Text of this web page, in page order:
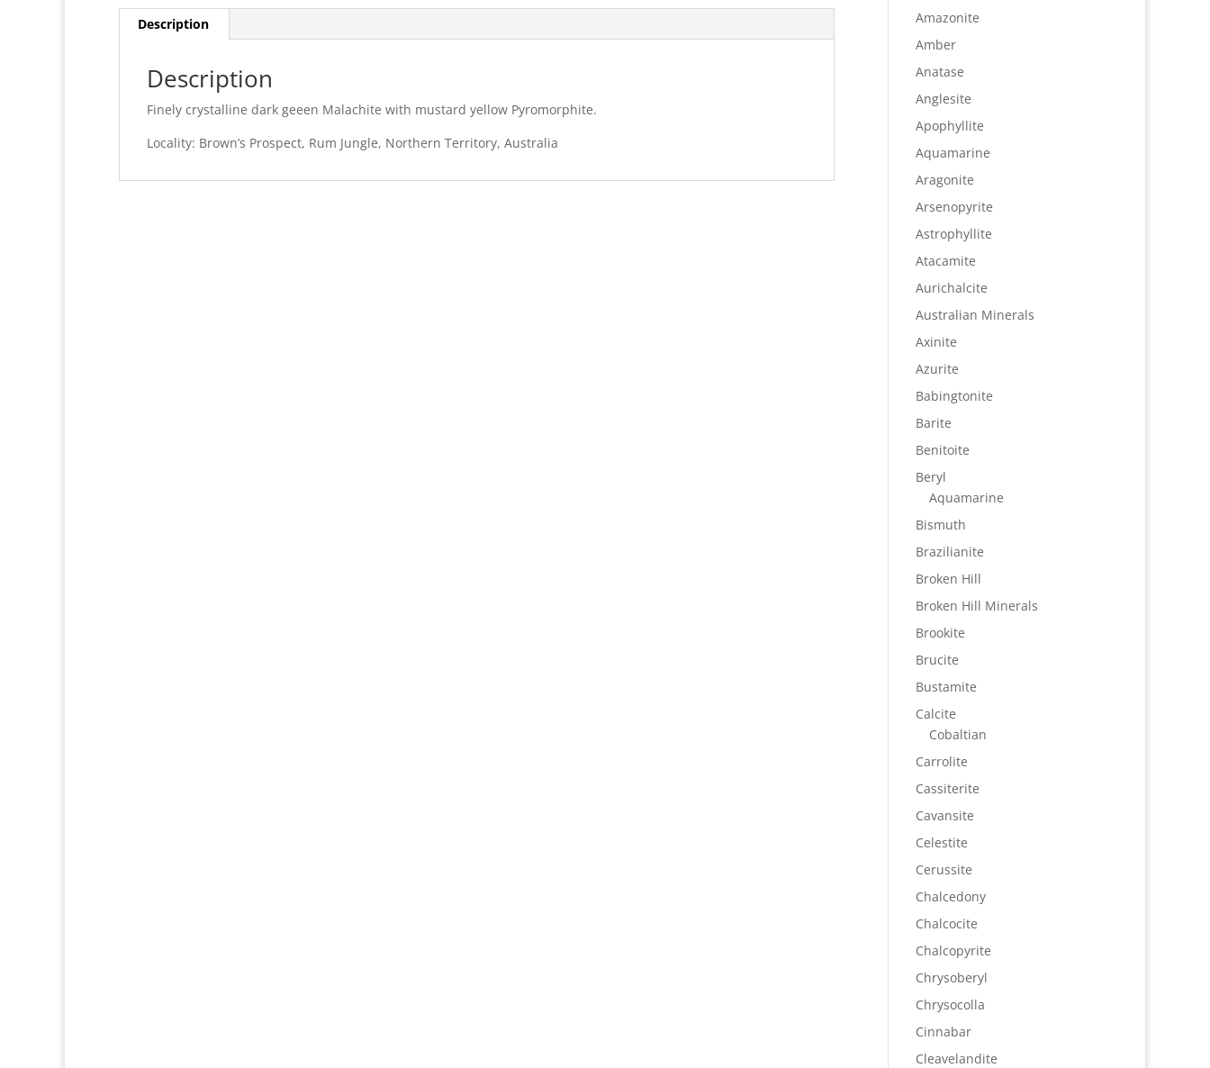
Description
Description
Finely crystalline dark geeen Malachite with mustard yellow Pyromorphite.
Locality: Brown’s Prospect, Rum Jungle, Northern Territory, Australia
Amazonite
Amber
Anatase
Anglesite
Apophyllite
Aquamarine
Aragonite
Arsenopyrite
Astrophyllite
Atacamite
Aurichalcite
Australian Minerals
Axinite
Azurite
Babingtonite
Barite
Benitoite
Beryl
Aquamarine
Bismuth
Brazilianite
Broken Hill
Broken Hill Minerals
Brookite
Brucite
Bustamite
Calcite
Cobaltian
Carrolite
Cassiterite
Cavansite
Celestite
Cerussite
Chalcedony
Chalcocite
Chalcopyrite
Chrysoberyl
Chrysocolla
Cinnabar
Cleavelandite